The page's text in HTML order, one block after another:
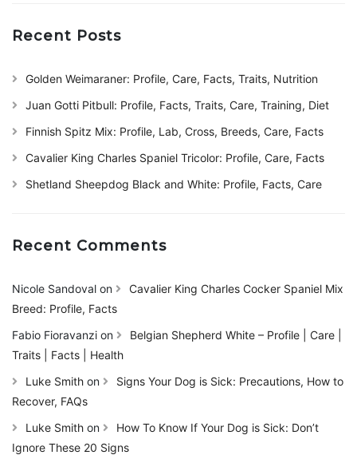
Recent Posts
Golden Weimaraner: Profile, Care, Facts, Traits, Nutrition
Juan Gotti Pitbull: Profile, Facts, Traits, Care, Training, Diet
Finnish Spitz Mix: Profile, Lab, Cross, Breeds, Care, Facts
Cavalier King Charles Spaniel Tricolor: Profile, Care, Facts
Shetland Sheepdog Black and White: Profile, Facts, Care
Recent Comments
Nicole Sandoval on
Cavalier King Charles Cocker Spaniel Mix
Breed: Profile, Facts
Fabio Fioravanzi on
Belgian Shepherd White – Profile | Care |
Traits | Facts | Health
Luke Smith on
Signs Your Dog is Sick: Precautions, How to
Recover, FAQs
Luke Smith on
How To Know If Your Dog is Sick: Don’t
Ignore These 20 Signs